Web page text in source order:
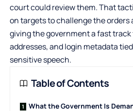
court could review them. That
on targets to challenge the
giving the government a fast track
addresses, and login metadata
sensitive speech.
Table of Contents
What the Government Is